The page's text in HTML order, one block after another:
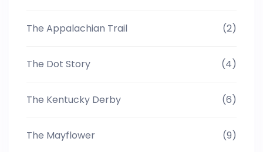
The Appalachian Trail (2)
The Dot Story (4)
The Kentucky Derby (6)
The Mayflower (9)